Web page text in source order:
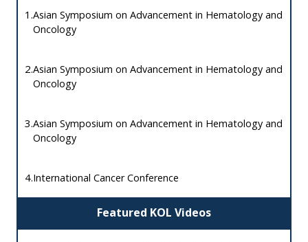
Featured KOL Videos
1.Asian Symposium on Advancement in Hematology and
Oncology
2.Asian Symposium on Advancement in Hematology and
Oncology
3.Asian Symposium on Advancement in Hematology and
Oncology
4.International Cancer Conference